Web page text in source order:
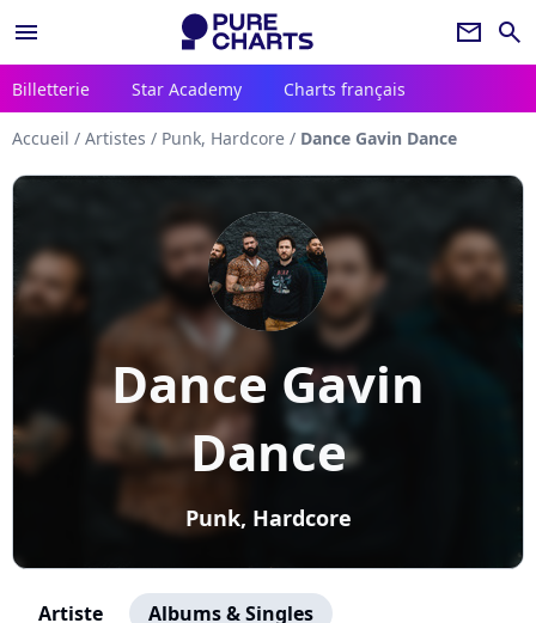
menu newsletter search
Billetterie Star Academy Charts français
Accueil / Artistes / Punk, Hardcore / Dance Gavin Dance
Dance Gavin
Dance
Punk, Hardcore
Artiste Albums & Singles